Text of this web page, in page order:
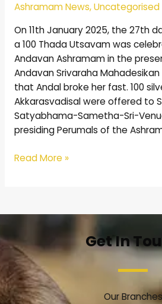
Ashramam News,Uncategorised
On 11th January 2025, the 27th
a 100 Thada Utsavam was
Andavan Ashramam in the
Andavan Srivaraha
that Andal broke her fast. 100
Akkarasvadisal were offered to
Satyabhama-Sametha-Sri-
presiding Perumals of the
Read More »
Get In
Our Branches